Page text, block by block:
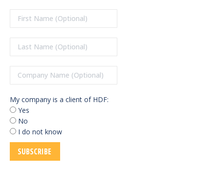
My company is a client of HDF:
Yes
No
I do not know